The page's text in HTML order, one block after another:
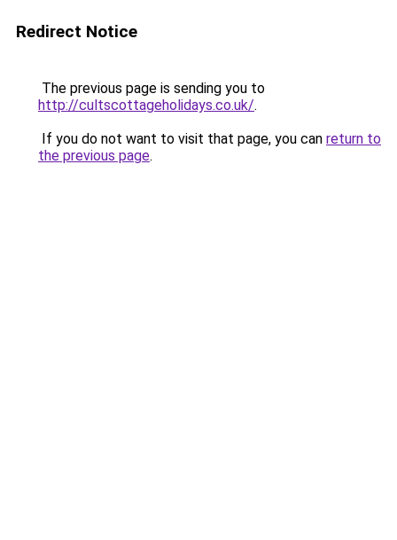
Redirect Notice
The previous page is sending you to
http://cultscottageholidays.co.uk/.
If you do not want to visit that page, you can return to
the previous page.